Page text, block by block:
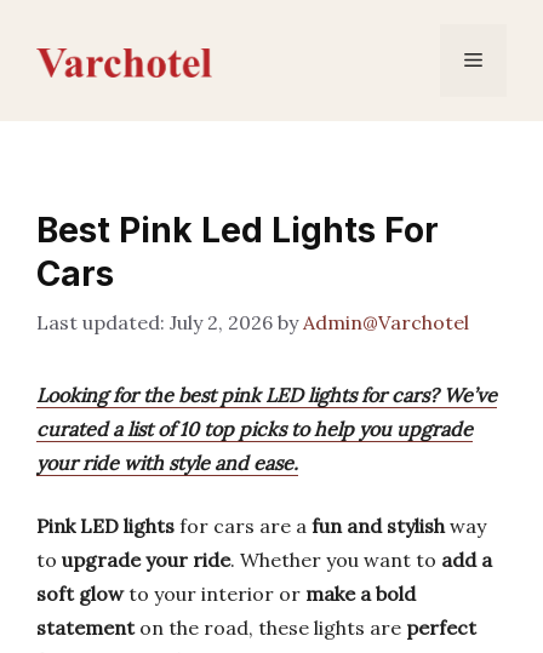
content
Menu
Best Pink Led Lights For
Cars
July 2, 2026 byAdmin@Varchotel
Looking for the best pink LED lights for cars? We’ve
curated a list of 10 top picks to help you upgrade
your ride with style and ease.
Pink LED lights for cars are a fun and stylishway
to upgrade your ride. Whether you want to add a
soft glowto your interior or make a bold
statementon the road, these lights are perfect